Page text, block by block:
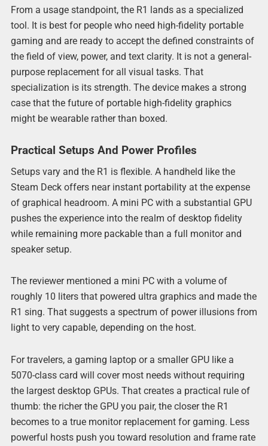
From a usage standpoint, the R1 lands as a specialized
tool. It is best for people who need high-fidelity portable
gaming and are ready to accept the defined constraints of
the field of view, power, and text clarity. It is not a general-
purpose replacement for all visual tasks. That
specialization is its strength. The device makes a strong
case that the future of portable high-fidelity graphics
might be wearable rather than boxed.
Practical Setups And Power Profiles
Setups vary and the R1 is flexible. A handheld like the
Steam Deck offers near instant portability at the expense
of graphical headroom. A mini PC with a substantial GPU
pushes the experience into the realm of desktop fidelity
while remaining more packable than a full monitor and
speaker setup.
The reviewer mentioned a mini PC with a volume of
roughly 10 liters that powered ultra graphics and made the
R1 sing. That suggests a spectrum of power illusions from
light to very capable, depending on the host.
For travelers, a gaming laptop or a smaller GPU like a
5070-class card will cover most needs without requiring
the largest desktop GPUs. That creates a practical rule of
thumb: the richer the GPU you pair, the closer the R1
becomes to a true monitor replacement for gaming. Less
powerful hosts push you toward resolution and frame rate